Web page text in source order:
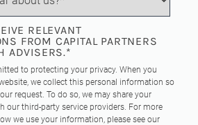
RELEVANT
FROM CAPITAL PARTNERS
ADVISERS.*
to protecting your privacy. When you
we collect this personal information so
request. To do so, we may share your
our third-party service providers. For more
we use your information, please see our